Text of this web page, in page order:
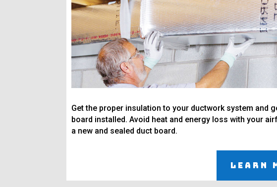
Get the proper insulation to your ductwork system and
board installed. Avoid heat and energy loss with your
a new and sealed duct board.
Learn